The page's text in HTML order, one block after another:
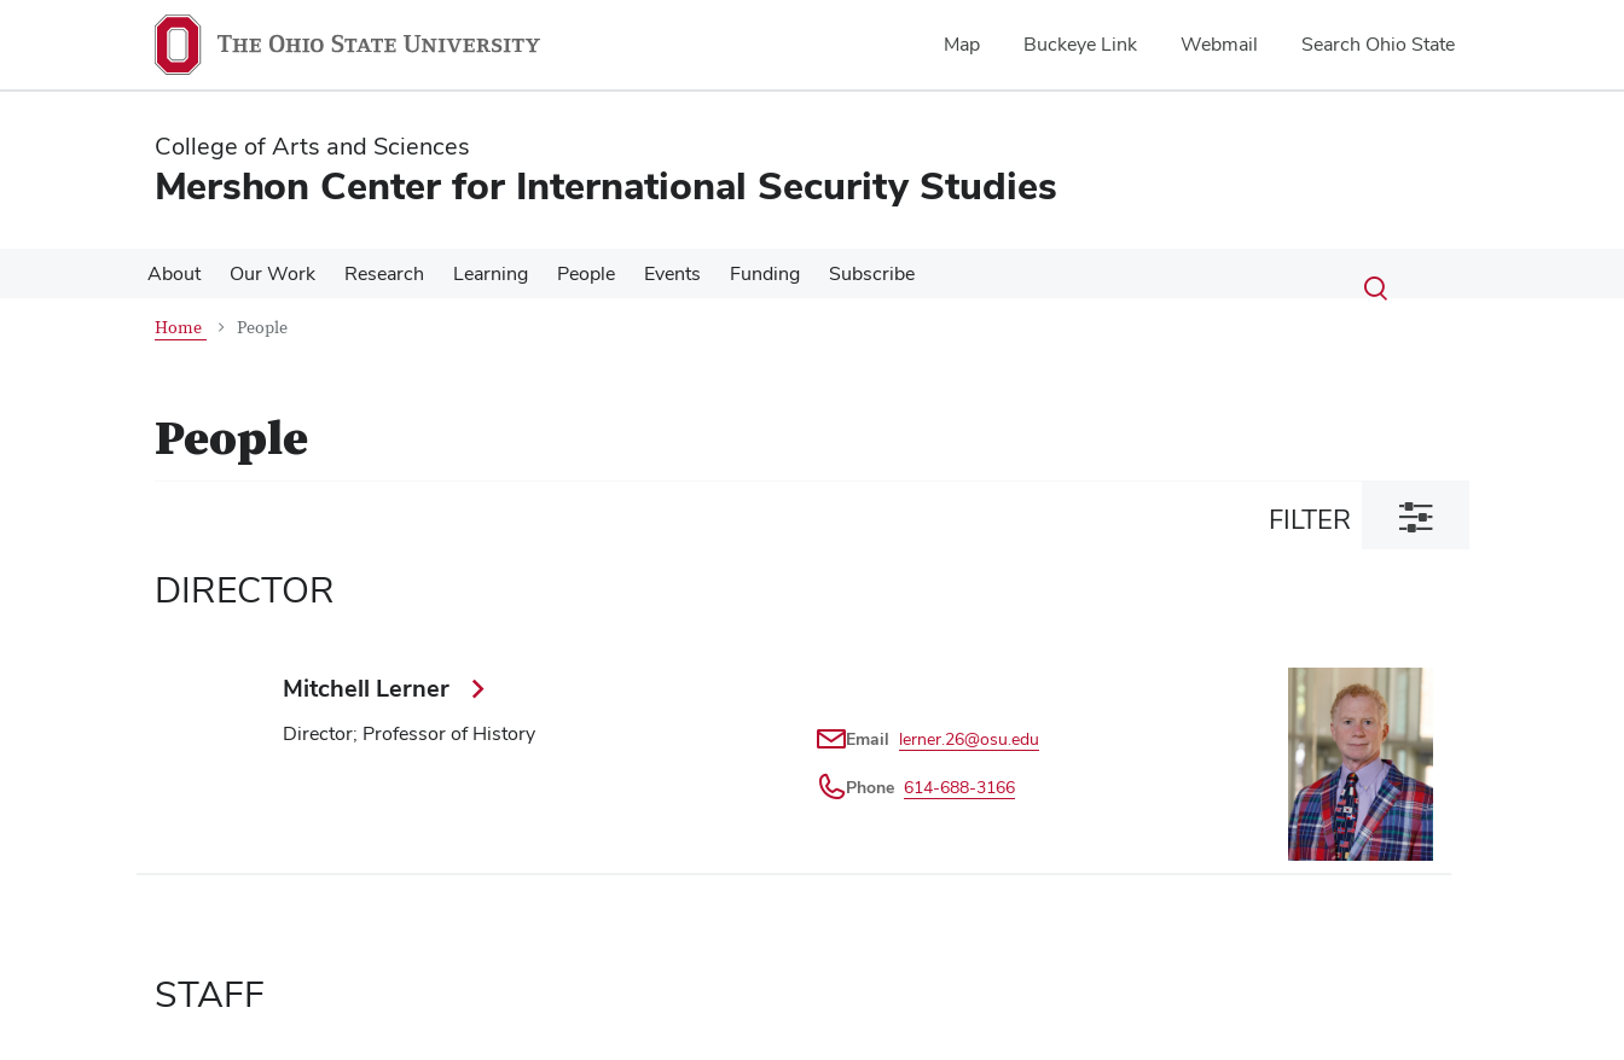
content
content
Map Buckeye Link Webmail Search Ohio State
College of Arts and Sciences
Mershon Center for International Security Studies
About Our Work Research Learning People Events Funding Subscribe Search
Submit
search
Toggle
Home People
People
FILTER
Toggle
filter
DIRECTOR
Mitchell Lerner
Director; Professor of History Email lerner.26@osu.edu
Phone 614-688-3166
STAFF